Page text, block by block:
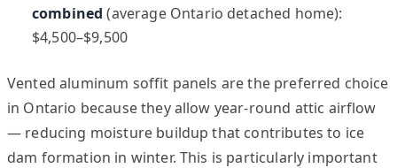
combined (average Ontario detached home):
$4,500–$9,500
Vented aluminum soffit panels are the preferred choice
in Ontario because they allow year-round attic airflow
— reducing moisture buildup that contributes to ice
dam formation in winter. This is particularly important